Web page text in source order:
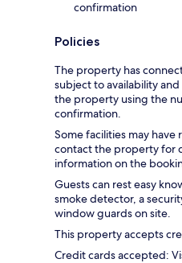
confirmation
Policies
The property has
subject to availability
the property using the
confirmation.
Some facilities may have
contact the property for
information on the
Guests can rest easy
smoke detector, a
window guards on site.
This property accepts
Credit cards accepted: